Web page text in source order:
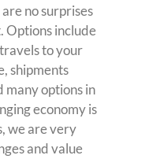
no surprises
Options include
to your
shipments
many options in
economy is
we are very
and value